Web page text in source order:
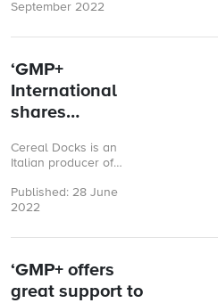
the grain markets of ...
September 2022
‘GMP+
International
shares
companies’
Cereal Docks is an
Italian producer of
oilseeds and cereals. Its
ingredients are used for
Published: 28 June
2022
‘GMP+ offers
great support to